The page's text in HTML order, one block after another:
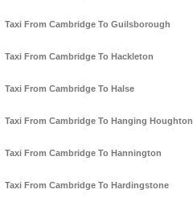
Taxi From Cambridge To Guilsborough
Taxi From Cambridge To Hackleton
Taxi From Cambridge To Halse
Taxi From Cambridge To Hanging Houghton
Taxi From Cambridge To Hannington
Taxi From Cambridge To Hardingstone